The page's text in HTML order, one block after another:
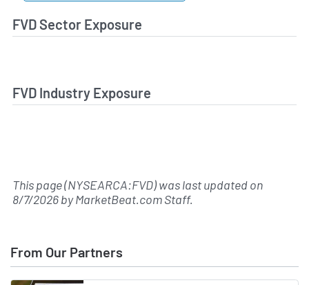
FVD Sector Exposure
FVD Industry Exposure
This page (NYSEARCA:FVD) was last updated on
8/7/2026byMarketBeat.com Staff.
From Our Partners